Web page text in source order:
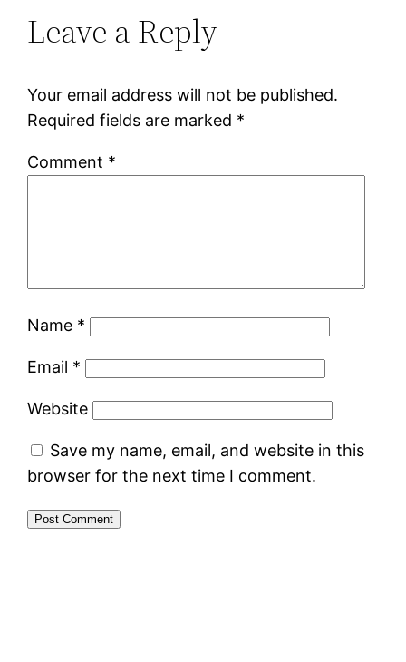
Leave a Reply
Your email address will not be published.
Required fields are marked *
Comment *
Name *
Email *
Website
Save my name, email, and website in this
browser for the next time I comment.